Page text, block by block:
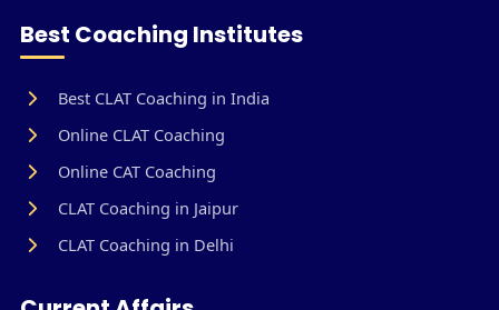
Best Coaching Institutes
Best CLAT Coaching in India
Online CLAT Coaching
Online CAT Coaching
CLAT Coaching in Jaipur
CLAT Coaching in Delhi